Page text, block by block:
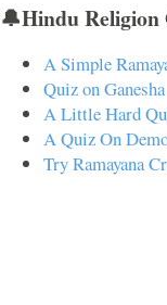
🔔Hindu Religion
A Simple
Quiz on Ganesha
A Little Hard
A Quiz On
Try Ramayana